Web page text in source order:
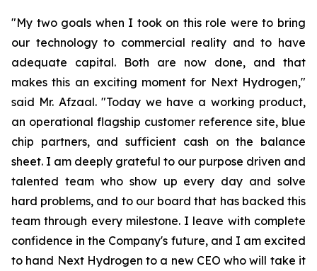
"My two goals when I took on this role were to bring
our technology to commercial reality and to have
adequate capital. Both are now done, and that
makes this an exciting moment for Next Hydrogen,"
said Mr. Afzaal. "Today we have a working product,
an operational flagship customer reference site, blue
chip partners, and sufficient cash on the balance
sheet. I am deeply grateful to our purpose driven and
talented team who show up every day and solve
hard problems, and to our board that has backed this
team through every milestone. I leave with complete
confidence in the Company's future, and I am excited
to hand Next Hydrogen to a new CEO who will take it